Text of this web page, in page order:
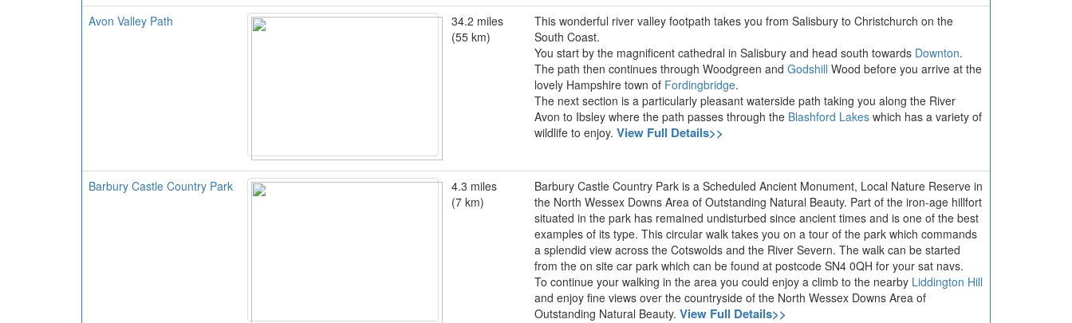
Avon Valley Path
34.2 miles
(55 km)
This wonderful river valley footpath takes you from Salisbury to Christchurch on the
South Coast.
You start by the magnificent cathedral in Salisbury and head south towards Downton.
The path then continues through Woodgreen and Godshill Wood before you arrive at the
lovely Hampshire town of Fordingbridge.
The next section is a particularly pleasant waterside path taking you along the River
Avon to Ibsley where the path passes through the Blashford Lakes which has a variety of
wildlife to enjoy. View Full Details>>
Barbury Castle Country Park
4.3 miles
(7 km)
Barbury Castle Country Park is a Scheduled Ancient Monument, Local Nature Reserve in
the North Wessex Downs Area of Outstanding Natural Beauty. Part of the iron-age hillfort
situated in the park has remained undisturbed since ancient times and is one of the best
examples of its type. This circular walk takes you on a tour of the park which commands
a splendid view across the Cotswolds and the River Severn. The walk can be started
from the on site car park which can be found at postcode SN4 0QH for your sat navs.
To continue your walking in the area you could enjoy a climb to the nearby Liddington Hill
and enjoy fine views over the countryside of the North Wessex Downs Area of
Outstanding Natural Beauty. View Full Details>>